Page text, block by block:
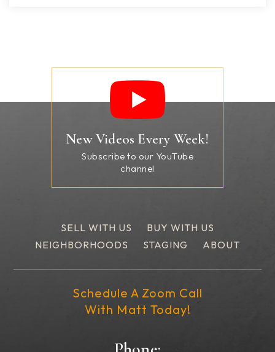
New Videos Every Week!
Subscribe to our YouTube
channel
SELL WITH US
BUY WITH US
NEIGHBORHOODS
STAGING ABOUT
Schedule A Zoom Call
With Matt Today!